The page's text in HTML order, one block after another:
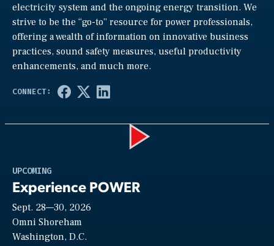
electricity system and the ongoing energy transition. We
strive to be the “go-to” resource for power professionals,
offering a wealth of information on innovative business
practices, sound safety measures, useful productivity
enhancements, and much more.
UPCOMING
Experience POWER
Sept. 28—30, 2026
Omni Shoreham
Washington, D.C.